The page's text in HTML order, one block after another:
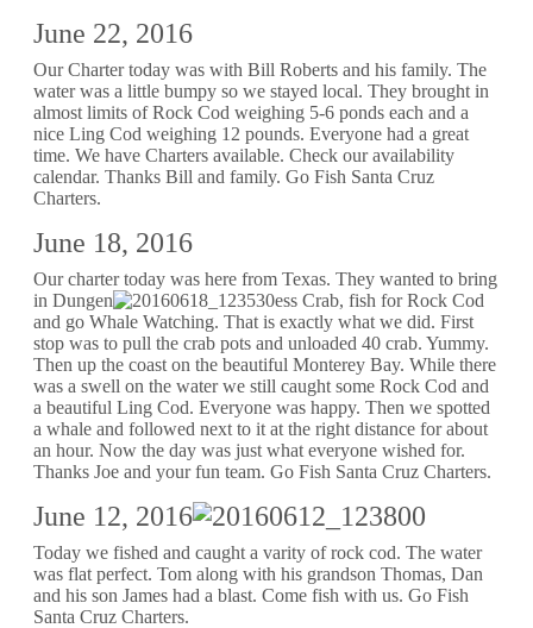
June 22, 2016
Our Charter today was with Bill Roberts and his family. The
water was a little bumpy so we stayed local. They brought in
almost limits of Rock Cod weighing 5-6 ponds each and a
nice Ling Cod weighing 12 pounds. Everyone had a great
time. We have Charters available. Check our availability
calendar. Thanks Bill and family. Go Fish Santa Cruz
Charters.
June 18, 2016
Our charter today was here from Texas. They wanted to bring
in Dungen
ess Crab, fish for Rock Cod
and go Whale Watching. That is exactly what we did. First
stop was to pull the crab pots and unloaded 40 crab. Yummy.
Then up the coast on the beautiful Monterey Bay. While there
was a swell on the water we still caught some Rock Cod and
a beautiful Ling Cod. Everyone was happy. Then we spotted
a whale and followed next to it at the right distance for about
an hour. Now the day was just what everyone wished for.
Thanks Joe and your fun team. Go Fish Santa Cruz Charters.
June 12, 2016
Today we fished and caught a varity of rock cod. The water
was flat perfect. Tom along with his grandson Thomas, Dan
and his son James had a blast. Come fish with us. Go Fish
Santa Cruz Charters.